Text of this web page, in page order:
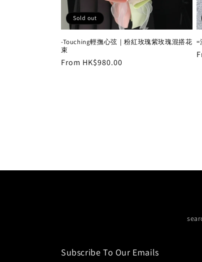
Sold out
-Touching輕撫心弦｜粉紅玫瑰紫玫瑰混搭花
束
Regular
From HK$980.00
=
Subscribe To Our Emails